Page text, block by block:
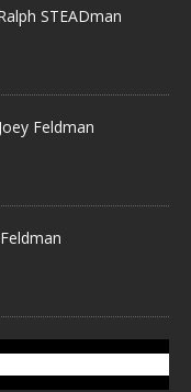
STEADman
Feldman